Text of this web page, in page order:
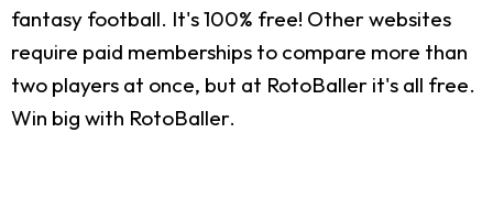
fantasy football. It's 100% free! Other websites
require paid memberships to compare more than
two players at once, but at RotoBaller it's all free.
Win big with RotoBaller.